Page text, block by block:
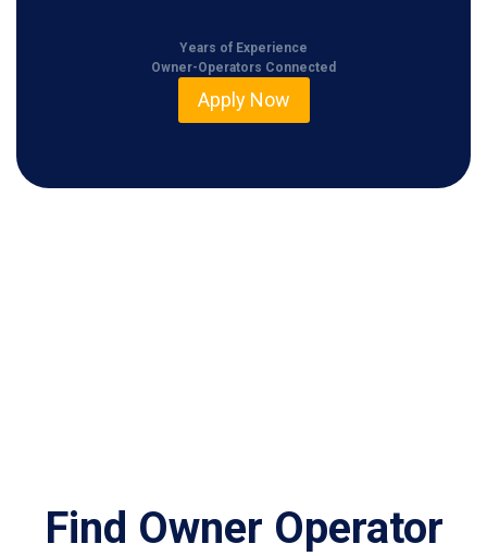
Years of Experience
Owner-Operators Connected
Apply Now
Find Owner Operator